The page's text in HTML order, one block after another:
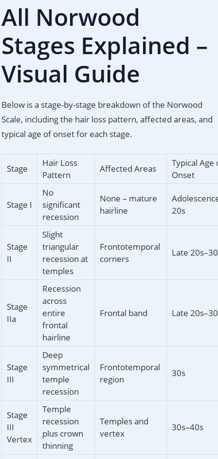
All Norwood
Stages Explained –
Visual Guide
Below is a stage-by-stage breakdown of the Norwood
Scale, including the hair loss pattern, affected areas, and
typical age of onset for each stage.
Stage
Hair Loss
Pattern
Affected Areas
Typical Age
Onset
Stage I
No
significant
recession
None – mature
hairline
20s
Stage
II
Slight
triangular
recession at
temples
Frontotemporal
corners
Late
Stage
IIa
Recession
across
entire
frontal
hairline
Frontal band Late
Stage
III
Deep
symmetrical
temple
recession
Frontotemporal
region
30s
Stage
III
Vertex
Temple
recession
plus crown
thinning
Temples and
vertex
30s–40s